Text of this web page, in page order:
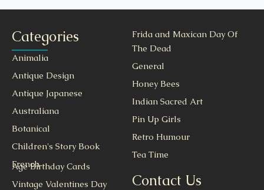
Categories
Animalia
Antique Design
Antique Japanese
Australiana
Botanical
Children's Story Book
French
Frida and Maxican Day Of
The Dead
General
Honey Bees
Indian Sacred Art
Pin Up Girls
Retro Humour
Tea Time
Age Birthday Cards
Vintage Valentines Day
Contact Us